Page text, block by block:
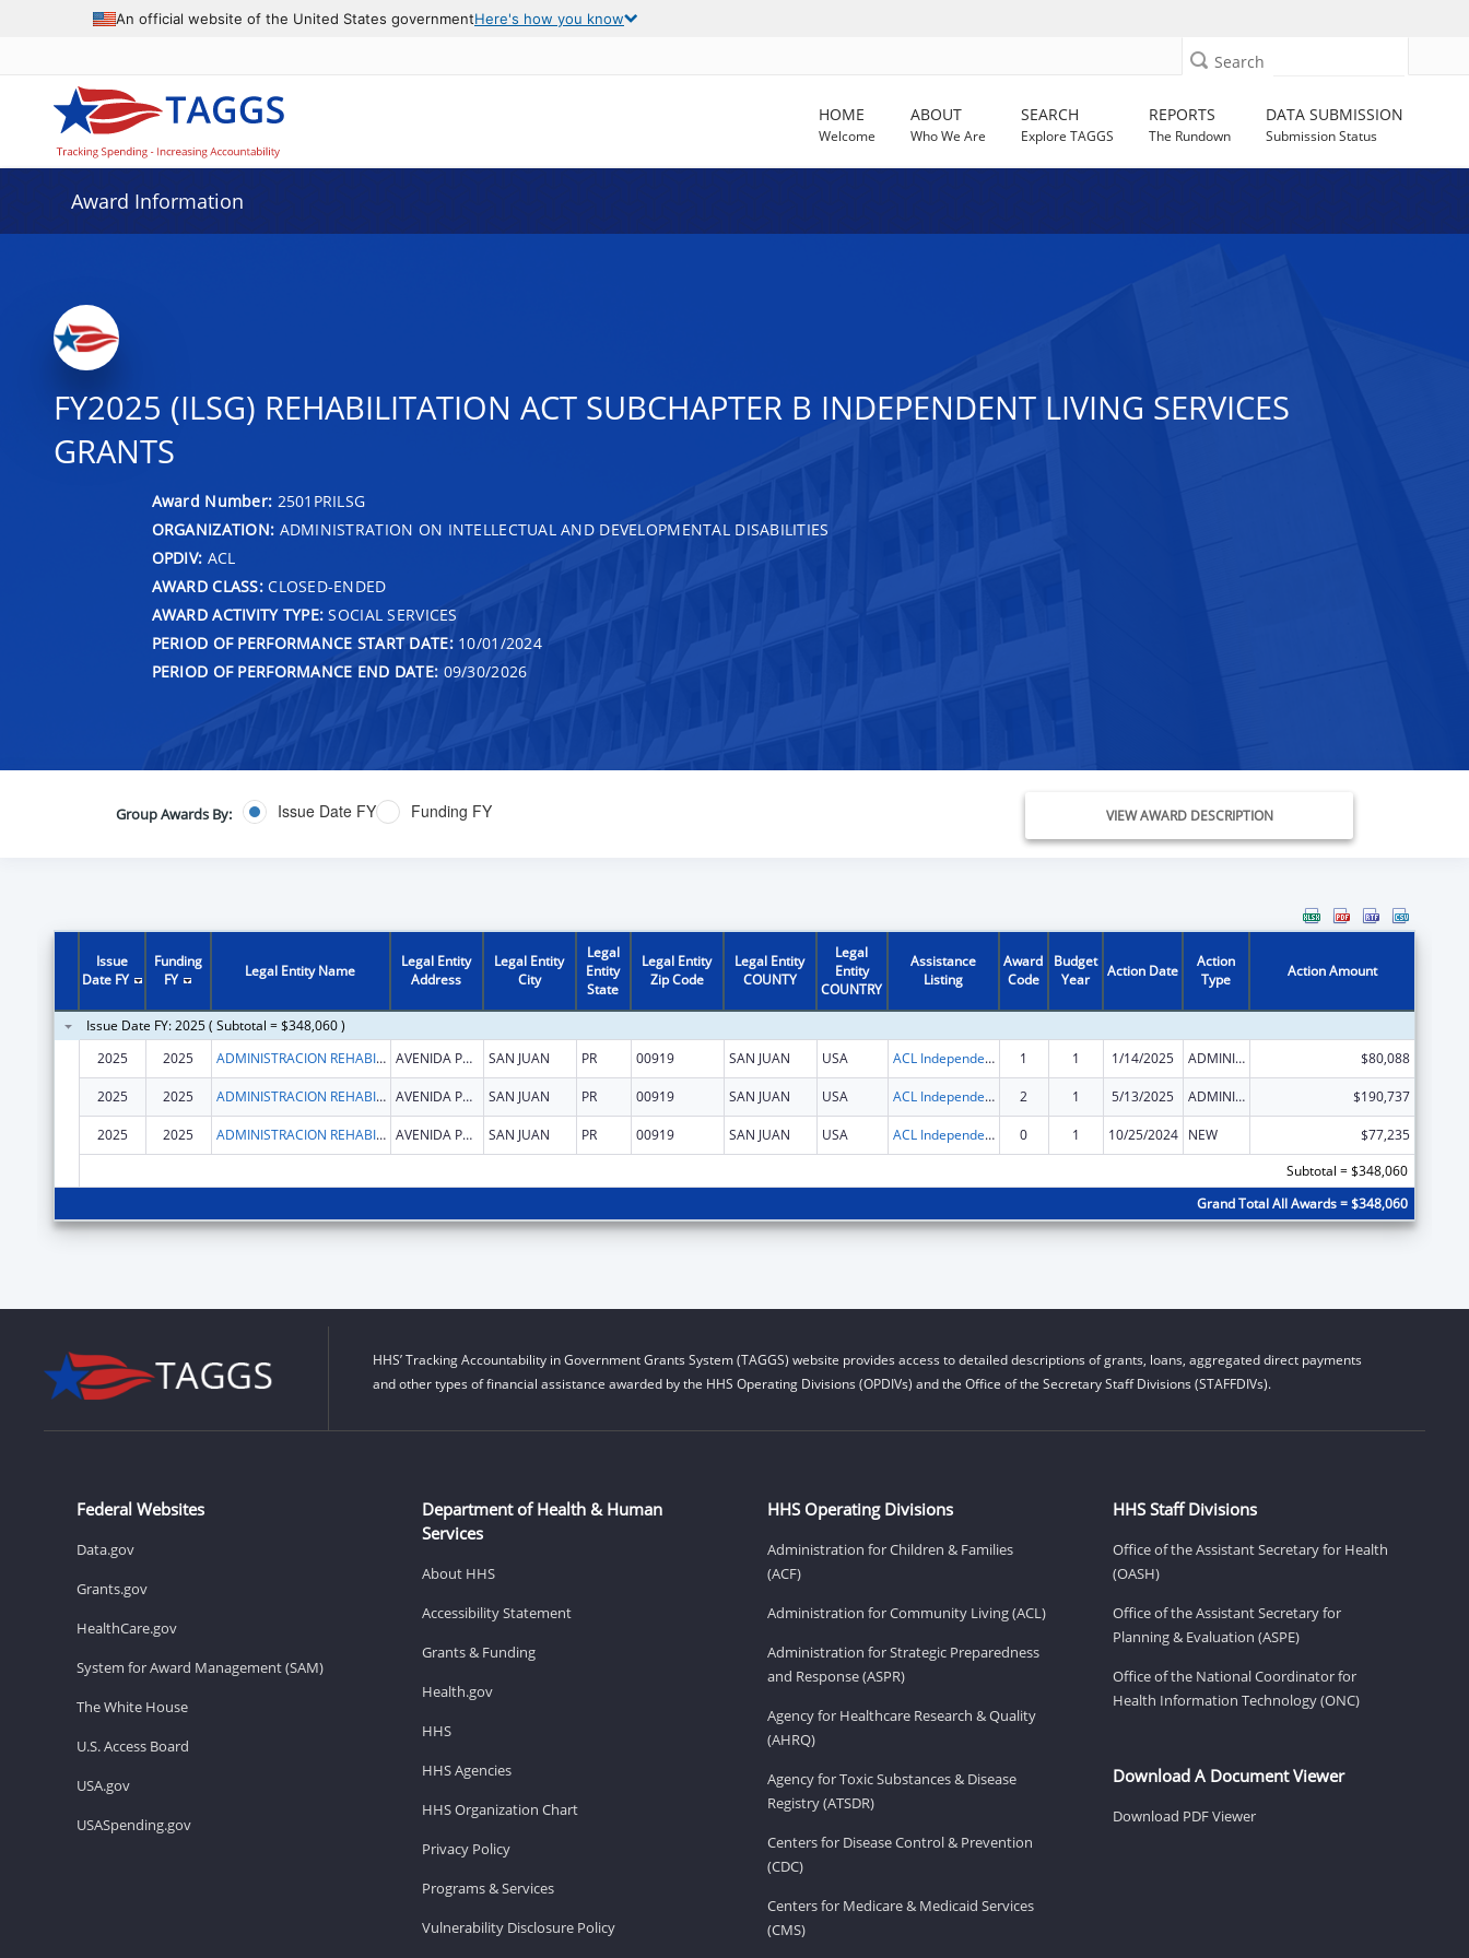
An official website of the United States governmentHere's how you know
Search
HOME
Welcome
ABOUT
Who We Are
SEARCH
Explore TAGGS
REPORTS
The Rundown
DATA SUBMISSION
Submission Status
Award Information
FY2025 (ILSG) REHABILITATION ACT SUBCHAPTER B INDEPENDENT LIVING SERVICES
GRANTS
Award Number: 2501PRILSG
ORGANIZATION: ADMINISTRATION ON INTELLECTUAL AND DEVELOPMENTAL DISABILITIES
OPDIV: ACL
AWARD CLASS:CLOSED-ENDED
AWARD ACTIVITY TYPE: SOCIAL SERVICES
PERIOD OF PERFORMANCE START DATE:10/01/2024
PERIOD OF PERFORMANCE END DATE: 09/30/2026
Group Awards By: Issue Date FY Funding FY VIEW AWARD DESCRIPTION
Issue
Date FY
Funding
FY
Legal Entity Name
Legal Entity
Address
Legal Entity
City
Legal
Entity
State
Legal Entity
Zip Code
Legal Entity
COUNTY
Legal
Entity
COUNTRY
Assistance
Listing
Award
Code
Budget
Year
Action Date
Action
Type
Action Amount
Issue Date FY: 2025 ( Subtotal = $348,060 )
2025
2025 ADMINISTRACION REHABILITACION VOCACIONAL AVENIDA PONCE DE LEON SAN JUAN PR 00919 SAN JUAN USA ACL Independent Living State Grants 1 1 1/14/2025 ADMINISTRATIVE SUPPLEMENT ( + OR - ) (DISCRETIONARY OR BLOCK AWARDS) $80,088
2025 2025 ADMINISTRACION REHABILITACION VOCACIONAL AVENIDA PONCE DE LEON SAN JUAN PR 00919 SAN JUAN USA ACL Independent Living State Grants 2 1 5/13/2025 ADMINISTRATIVE SUPPLEMENT ( + OR - ) (DISCRETIONARY OR BLOCK AWARDS) $190,737
2025 2025 ADMINISTRACION REHABILITACION VOCACIONAL AVENIDA PONCE DE LEON SAN JUAN PR 00919 SAN JUAN USA ACL Independent Living State Grants 0 1 10/25/2024 NEW
$77,235
Subtotal = $348,060
Grand Total All Awards = $348,060
HHS’ Tracking Accountability in Government Grants System (TAGGS) website provides access to detailed descriptions of grants, loans, aggregated direct payments
and other types of financial assistance awarded by the HHS Operating Divisions (OPDIVs) and the Office of the Secretary Staff Divisions (STAFFDIVs).
Federal Websites
Data.gov
Grants.gov
HealthCare.gov
System for Award Management (SAM)
The White House
U.S. Access Board
USA.gov
USASpending.gov
Department of Health & Human
Services
About HHS
Accessibility Statement
Grants & Funding
Health.gov
HHS
HHS Agencies
HHS Organization Chart
Privacy Policy
Programs & Services
Vulnerability Disclosure Policy
HHS Operating Divisions
Administration for Children & Families
(ACF)
Administration for Community Living (ACL)
Administration for Strategic Preparedness
and Response (ASPR)
Agency for Healthcare Research & Quality
(AHRQ)
Agency for Toxic Substances & Disease
Registry (ATSDR)
Centers for Disease Control & Prevention
(CDC)
Centers for Medicare & Medicaid Services
(CMS)
HHS Staff Divisions
Office of the Assistant Secretary for Health
(OASH)
Office of the Assistant Secretary for
Planning & Evaluation (ASPE)
Office of the National Coordinator for
Health Information Technology (ONC)
Download A Document Viewer
Download PDF Viewer